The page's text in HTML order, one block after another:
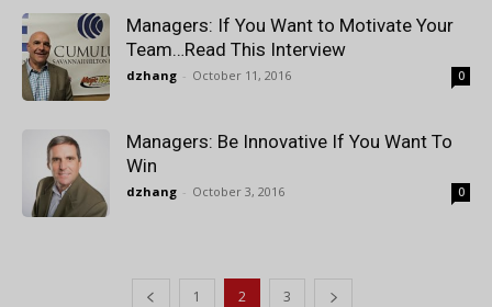
Managers: If You Want to Motivate Your
Team…Read This Interview
dzhang - October 11, 2016 0
Managers: Be Innovative If You Want To
Win
dzhang - October 3, 2016 0
1 2 3